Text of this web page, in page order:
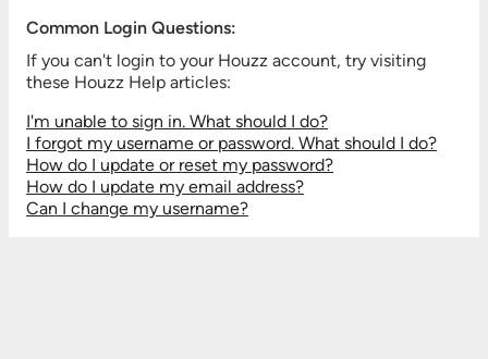
Common Login Questions:
If you can't login to your Houzz account, try visiting
these Houzz Help articles:
I'm unable to sign in. What should I do?
I forgot my username or password. What should I do?
How do I update or reset my password?
How do I update my email address?
Can I change my username?